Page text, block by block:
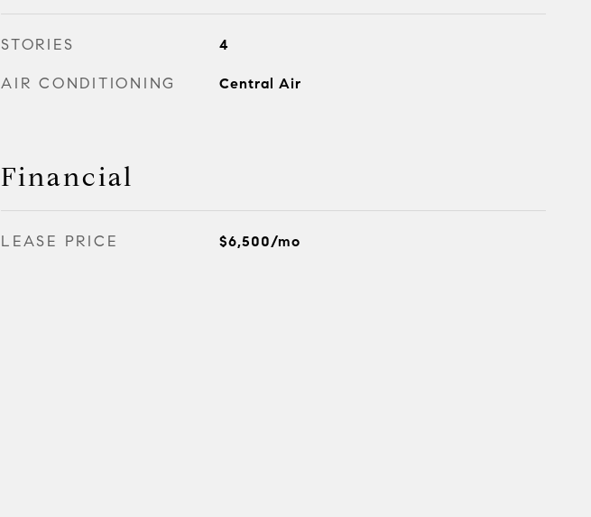
STORIES 4
AIR CONDITIONING Central Air
Financial
LEASE PRICE $6,500/mo